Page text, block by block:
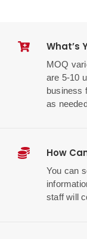
What’s
MOQ
are 5-10
business
as
How
You can
staff will